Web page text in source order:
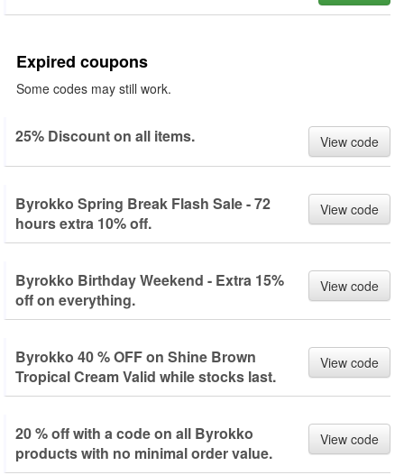
Expired coupons
Some codes may still work.
25% Discount on all items. View code
Byrokko Spring Break Flash Sale - 72
hours extra 10% off.
View code
Byrokko Birthday Weekend - Extra 15%
off on everything.
View code
Byrokko 40 % OFF on Shine Brown
Tropical Cream Valid while stocks last.
View code
20 % off with a code on all Byrokko
products with no minimal order value.
View code